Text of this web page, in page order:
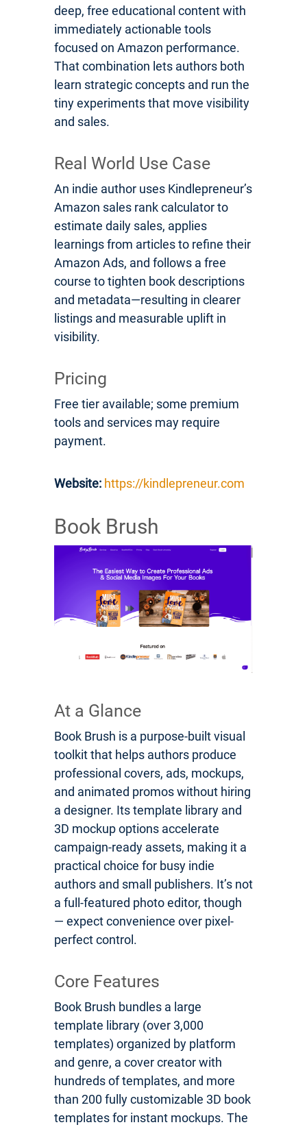
deep, free educational content with
immediately actionable tools
focused on Amazon performance.
That combination lets authors both
learn strategic concepts and run the
tiny experiments that move visibility
and sales.
Real World Use Case
An indie author uses Kindlepreneur’s
Amazon sales rank calculator to
estimate daily sales, applies
learnings from articles to refine their
Amazon Ads, and follows a free
course to tighten book descriptions
and metadata—resulting in clearer
listings and measurable uplift in
visibility.
Pricing
Free tier available; some premium
tools and services may require
payment.
Website: https://kindlepreneur.com
Book Brush
At a Glance
Book Brush is a purpose-built visual
toolkit that helps authors produce
professional covers, ads, mockups,
and animated promos without hiring
a designer. Its template library and
3D mockup options accelerate
campaign-ready assets, making it a
practical choice for busy indie
authors and small publishers. It’s not
a full-featured photo editor, though
— expect convenience over pixel-
perfect control.
Core Features
Book Brush bundles a large
template library (over 3,000
templates) organized by platform
and genre, a cover creator with
hundreds of templates, and more
than 200 fully customizable 3D book
templates for instant mockups. The